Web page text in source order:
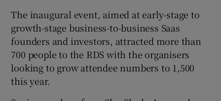
Show Sponsored sub sections
The inaugural event, aimed at early-stage to
growth-stage business-to-business Saas
founders and investors, attracted more than
700 people to the RDS with the organisers
looking to grow attendee numbers to 1,500
this year.